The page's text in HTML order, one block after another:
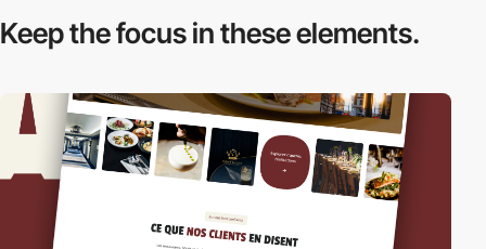
Keep the focus inthese elements.